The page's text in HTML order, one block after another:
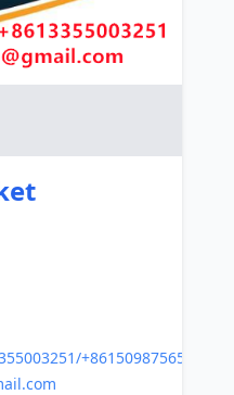
+8615098756500